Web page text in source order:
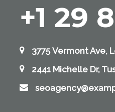
+1 29
3775 Vermont Ave,
2441 Michelle Dr,